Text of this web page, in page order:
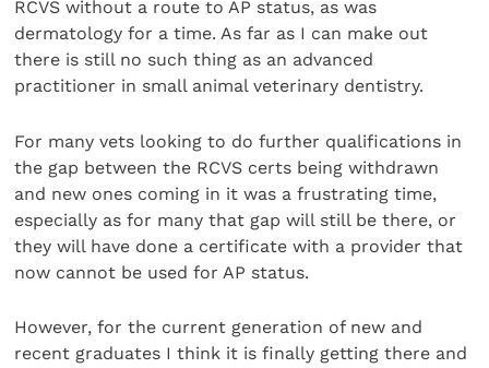
RCVS without a route to AP status, as was
dermatology for a time. As far as I can make out
there is still no such thing as an advanced
practitioner in small animal veterinary dentistry.
For many vets looking to do further qualifications in
the gap between the RCVS certs being withdrawn
and new ones coming in it was a frustrating time,
especially as for many that gap will still be there, or
they will have done a certificate with a provider that
now cannot be used for AP status.
However, for the current generation of new and
recent graduates I think it is finally getting there and